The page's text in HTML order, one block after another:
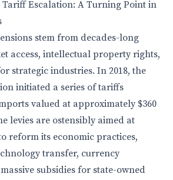
Escalation: A Turning Point in
stem from decades-long
access, intellectual property rights,
strategic industries. In 2018, the
initiated a series of tariffs
valued at approximately $360
levies are ostensibly aimed at
reform its economic practices,
transfer, currency
subsidies for state-owned